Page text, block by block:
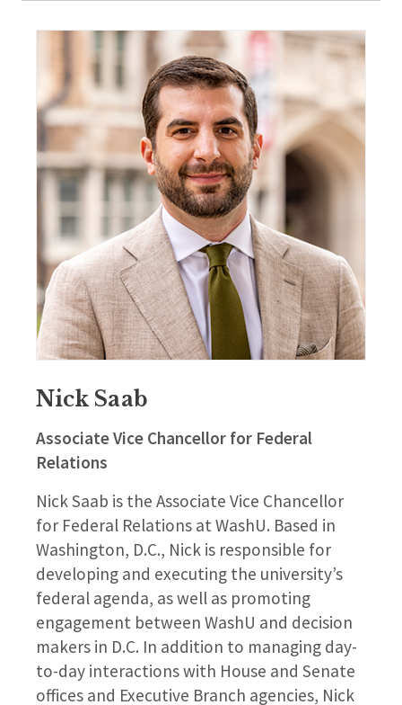
Nick Saab
Associate Vice Chancellor for Federal
Relations
Nick Saab is the Associate Vice Chancellor
for Federal Relations at WashU. Based in
Washington, D.C., Nick is responsible for
developing and executing the university’s
federal agenda, as well as promoting
engagement between WashU and decision
makers in D.C. In addition to managing day-
to-day interactions with House and Senate
offices and Executive Branch agencies, Nick